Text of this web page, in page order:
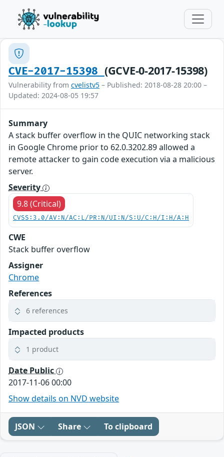
CVE-2017-15398 (GCVE-0-2017-15398)
Vulnerability from cvelistv5 – Published: 2018-08-28 20:00 –
Updated: 2024-08-05 19:57
Summary
A stack buffer overflow in the QUIC networking stack
in Google Chrome prior to 62.0.3202.89 allowed a
remote attacker to gain code execution via a malicious
server.
Severity
9.8 (Critical)
CVSS:3.0/AV:N/AC:L/PR:N/UI:N/S:U/C:H/I:H/A:H
CWE
Stack buffer overflow
Assigner
Chrome
References
6 references
Impacted products
1 product
Date Public
2017-11-06 00:00
Show details on NVD website
JSON Share To clipboard